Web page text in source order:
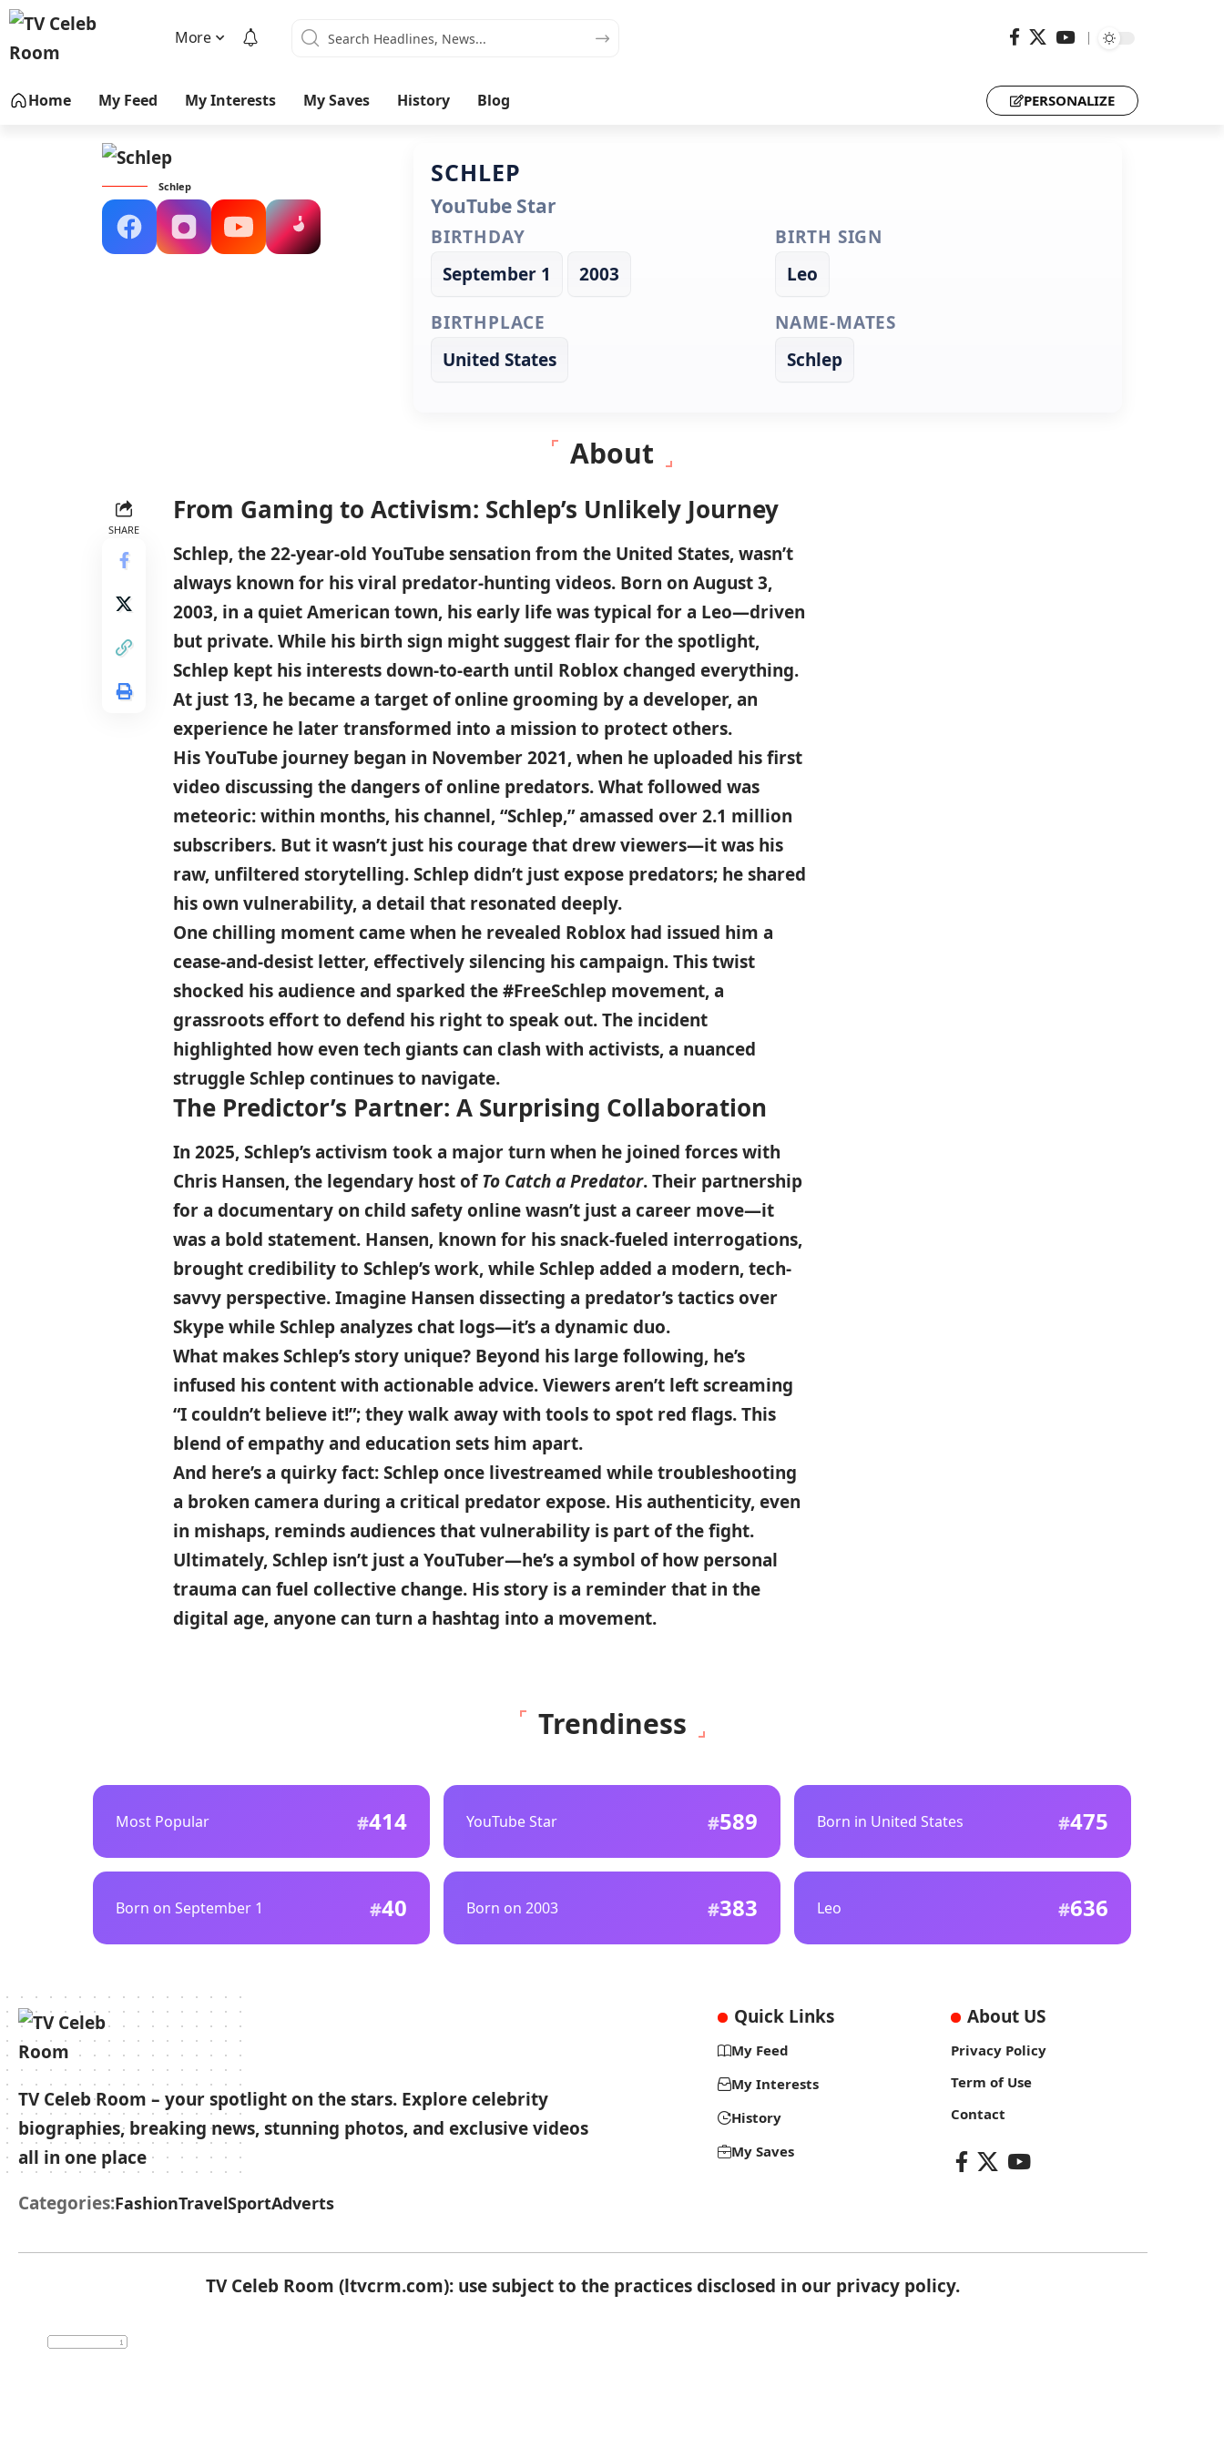
More
Home My Feed My Interests My Saves History Blog PERSONALIZE
Schlep SCHLEP
YouTube Star
BIRTHDAY
September 1
2003
BIRTH SIGN
Leo
BIRTHPLACE
United States
NAME-MATES
Schlep
About
SHARE
From Gaming to Activism: Schlep’s Unlikely Journey
Schlep, the 22-year-old YouTube sensation from the United States, wasn’t
always known for his viral predator-hunting videos. Born on August 3,
2003, in a quiet American town, his early life was typical for a Leo—driven
but private. While his birth sign might suggest flair for the spotlight,
Schlep kept his interests down-to-earth until Roblox changed everything.
At just 13, he became a target of online grooming by a developer, an
experience he later transformed into a mission to protect others.
His YouTube journey began in November 2021, when he uploaded his first
video discussing the dangers of online predators. What followed was
meteoric: within months, his channel, “Schlep,” amassed over 2.1 million
subscribers. But it wasn’t just his courage that drew viewers—it was his
raw, unfiltered storytelling. Schlep didn’t just expose predators; he shared
his own vulnerability, a detail that resonated deeply.
One chilling moment came when he revealed Roblox had issued him a
cease-and-desist letter, effectively silencing his campaign. This twist
shocked his audience and sparked the #FreeSchlep movement, a
grassroots effort to defend his right to speak out. The incident
highlighted how even tech giants can clash with activists, a nuanced
struggle Schlep continues to navigate.
The Predictor’s Partner: A Surprising Collaboration
In 2025, Schlep’s activism took a major turn when he joined forces with
Chris Hansen, the legendary host ofTo Catch a Predator. Their partnership
for a documentary on child safety online wasn’t just a career move—it
was a bold statement. Hansen, known for his snack-fueled interrogations,
brought credibility to Schlep’s work, while Schlep added a modern, tech-
savvy perspective. Imagine Hansen dissecting a predator’s tactics over
Skype while Schlep analyzes chat logs—it’s a dynamic duo.
What makes Schlep’s story unique? Beyond his large following, he’s
infused his content with actionable advice. Viewers aren’t left screaming
“I couldn’t believe it!”; they walk away with tools to spot red flags. This
blend of empathy and education sets him apart.
And here’s a quirky fact: Schlep once livestreamed while troubleshooting
a broken camera during a critical predator expose. His authenticity, even
in mishaps, reminds audiences that vulnerability is part of the fight.
Ultimately, Schlep isn’t just a YouTuber—he’s a symbol of how personal
trauma can fuel collective change. His story is a reminder that in the
digital age, anyone can turn a hashtag into a movement.
Trendiness
Most Popular 414 YouTube Star 589 Born in United States 475
Born on September 1 40 Born on 2003 383 Leo 636
TV Celeb Room – your spotlight on the stars. Explore celebrity
biographies, breaking news, stunning photos, and exclusive videos
all in one place
Categories:FashionTravelSportAdverts
Quick Links
My Feed
My Interests
History
My Saves
About US
Privacy Policy
Term of Use
Contact
TV Celeb Room (ltvcrm.com): use subject to the practices disclosed in our privacy policy.